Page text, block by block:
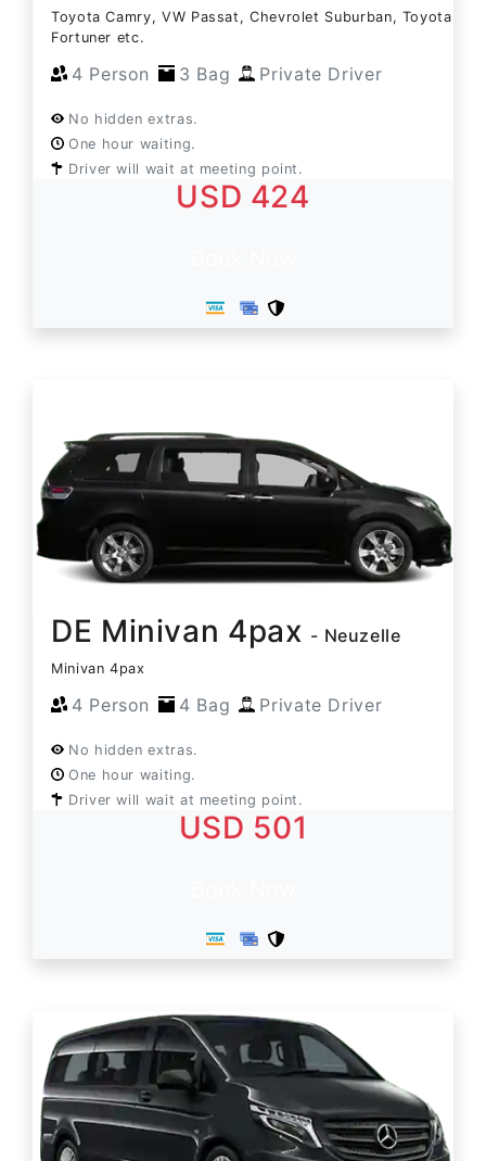
Toyota Camry, VW Passat, Chevrolet Suburban, Toyota
Fortuner etc.
4 Person 3 Bag Private Driver
No hidden extras.
One hour waiting.
Driver will wait at meeting point.
USD 424
DE Minivan 4pax - Neuzelle
Minivan 4pax
4 Person 4 Bag Private Driver
No hidden extras.
One hour waiting.
Driver will wait at meeting point.
USD 501